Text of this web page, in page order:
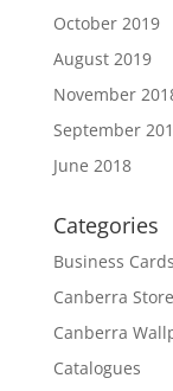
October 2019
August 2019
November
September
June 2018
Categories
Business Cards
Canberra
Canberra
Catalogues